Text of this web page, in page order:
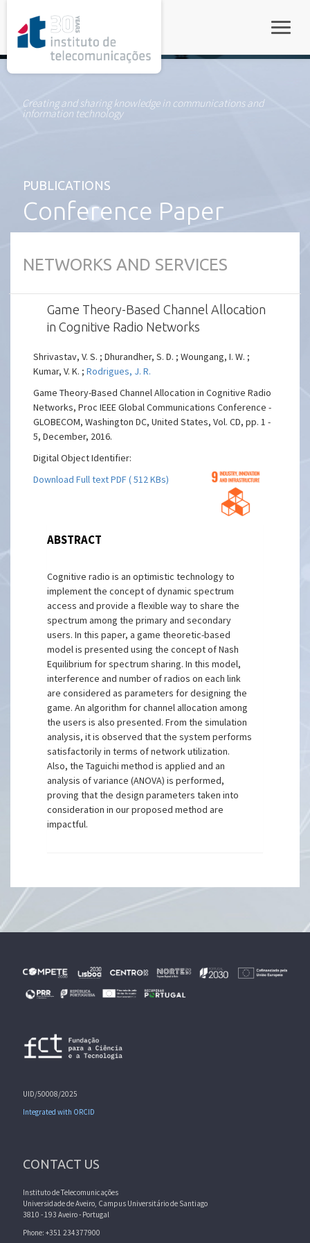
Creating and sharing knowledge in communications and
information technology
PUBLICATIONS
Conference Paper
NETWORKS AND SERVICES
Game Theory-Based Channel Allocation
in Cognitive Radio Networks
Shrivastav, V. S. ; Dhurandher, S. D. ; Woungang, I. W. ;
Kumar, V. K. ;Rodrigues, J. R.
Game Theory-Based Channel Allocation in Cognitive Radio
Networks, Proc IEEE Global Communications Conference -
GLOBECOM, Washington DC, United States, Vol. CD, pp. 1 -
5, December, 2016.
Digital Object Identifier:
Download Full text PDF ( 512 KBs)
ABSTRACT
Cognitive radio is an optimistic technology to
implement the concept of dynamic spectrum
access and provide a flexible way to share the
spectrum among the primary and secondary
users. In this paper, a game theoretic-based
model is presented using the concept of Nash
Equilibrium for spectrum sharing. In this model,
interference and number of radios on each link
are considered as parameters for designing the
game. An algorithm for channel allocation among
the users is also presented. From the simulation
analysis, it is observed that the system performs
satisfactorily in terms of network utilization.
Also, the Taguichi method is applied and an
analysis of variance (ANOVA) is performed,
proving that the design parameters taken into
consideration in our proposed method are
impactful.
UID/50008/2025
Integrated with ORCID
CONTACT US
Instituto de Telecomunicações
Universidade de Aveiro, Campus Universitário de Santiago
3810 - 193 Aveiro - Portugal
Phone: +351 234377900